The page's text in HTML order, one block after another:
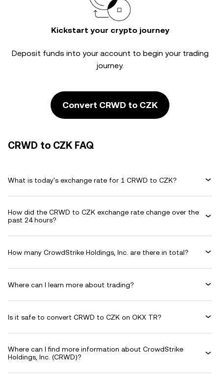
Kickstart your crypto journey
Deposit funds into your account to begin your trading
journey.
Convert CRWD to CZK
CRWD to CZK FAQ
What is today's exchange rate for 1 CRWD to CZK?
How did the CRWD to CZK exchange rate change over the
past 24 hours?
How many CrowdStrike Holdings, Inc. are there in total?
Where can I learn more about trading?
Is it safe to convert CRWD to CZK on OKX TR?
Where can I find more information about CrowdStrike
Holdings, Inc. (CRWD)?